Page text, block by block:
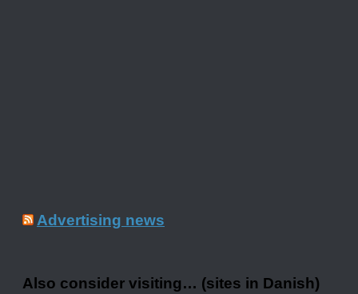
Advertising news
Also consider visiting… (sites in Danish)